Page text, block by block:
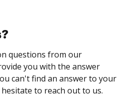
questions from our
you with the answer
can't find an answer to your
to reach out to us.